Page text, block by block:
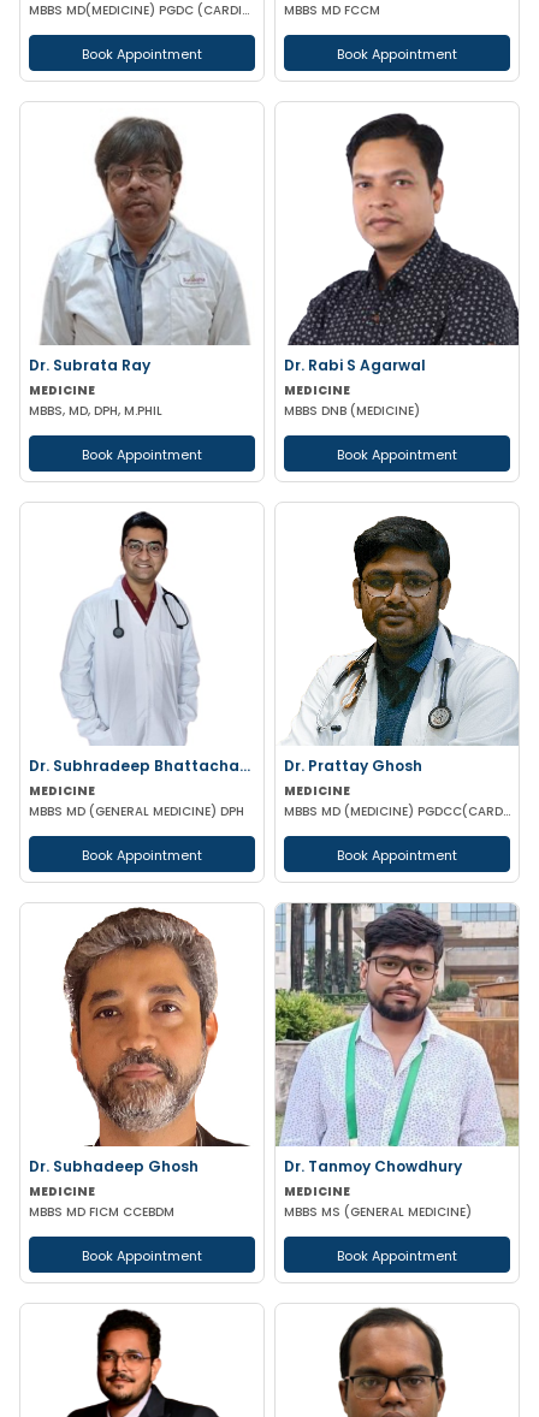
MBBS MD(MEDICINE) PGDC (CARDIOLOGY RCP UK) PGDCED(DIABETES RCP UK ) IDEC(ENDROCRINOLOGY AUS)
Book Appointment
MBBS MD FCCM
Book Appointment
Dr. Subrata Ray
MEDICINE
MBBS, MD, DPH, M.PHIL
Book Appointment
Dr. Rabi S Agarwal
MEDICINE
MBBS DNB (MEDICINE)
Book Appointment
Dr. Subhradeep Bhattacharya
MEDICINE
MBBS MD (GENERAL MEDICINE) DPH
Book Appointment
Dr. Prattay Ghosh
MEDICINE
MBBS MD (MEDICINE) PGDCC(CARDIO) PG DIP IN CLINICAL CARDIOLOGY PG DIP IN CLINICAL ENDORCRINOLGY'S D
Book Appointment
Dr. Subhadeep Ghosh
MEDICINE
MBBS MD FICM CCEBDM
Book Appointment
Dr. Tanmoy Chowdhury
MEDICINE
MBBS MS (GENERAL MEDICINE)
Book Appointment